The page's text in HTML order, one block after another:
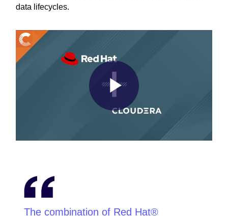
data lifecycles.
Play
The combination of Red Hat®